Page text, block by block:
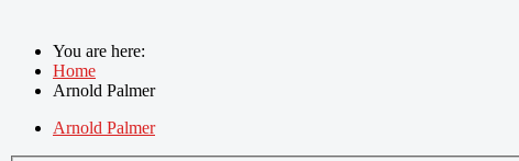
You are here:
Home
Arnold Palmer
Arnold Palmer